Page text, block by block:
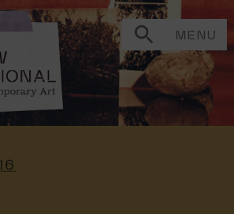
MENU